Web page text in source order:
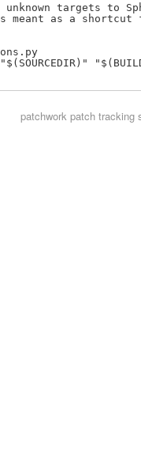
targets to
patchworkpatch tracking